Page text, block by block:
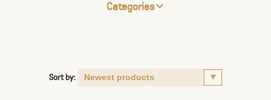
Categories
Sort by: